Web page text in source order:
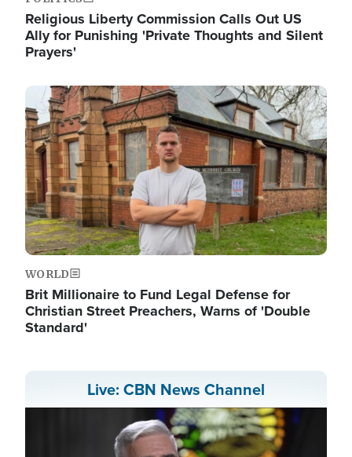
Religious Liberty Commission Calls Out US
Ally for Punishing 'Private Thoughts and Silent
Prayers'
Image
WORLD
Brit Millionaire to Fund Legal Defense for
Christian Street Preachers, Warns of 'Double
Standard'
Live: CBN News Channel